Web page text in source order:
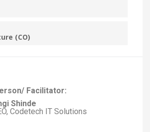
(CO)
Facilitator:
Shinde
Codetech IT Solutions